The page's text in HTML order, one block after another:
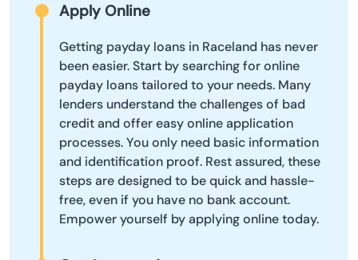
Apply Online
Getting payday loans in Raceland has never
been easier. Start by searching for online
payday loans tailored to your needs. Many
lenders understand the challenges of bad
credit and offer easy online application
processes. You only need basic information
and identification proof. Rest assured, these
steps are designed to be quick and hassle-
free, even if you have no bank account.
Empower yourself by applying online today.